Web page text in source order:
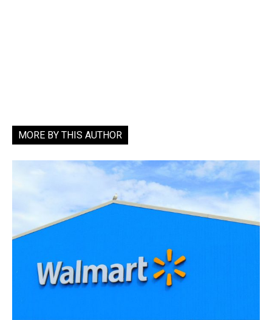
MORE BY THIS AUTHOR